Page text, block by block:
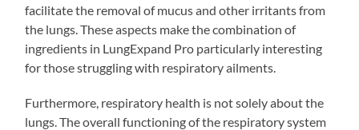
facilitate the removal of mucus and other irritants from
the lungs. These aspects make the combination of
ingredients in LungExpand Pro particularly interesting
for those struggling with respiratory ailments.
Furthermore, respiratory health is not solely about the
lungs. The overall functioning of the respiratory system